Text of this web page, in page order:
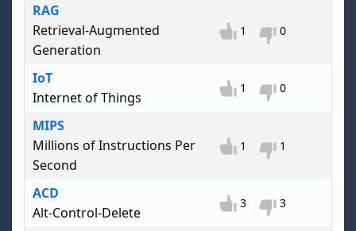
RAG
Retrieval-Augmented
Generation
1 0
IoT
Internet of Things
1 0
MIPS
Millions of Instructions Per
Second
1 1
ACD
Alt-Control-Delete
3 3